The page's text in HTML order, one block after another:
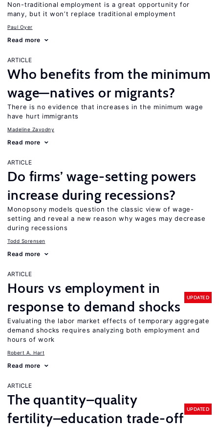
Non-traditional employment is a great opportunity for
many, but it won’t replace traditional employment
Paul Oyer
Read more
ARTICLE
Who benefits from the minimum
wage—natives or migrants?
There is no evidence that increases in the minimum wage
have hurt immigrants
Madeline Zavodny
Read more
ARTICLE
Do firms’ wage-setting powers
increase during recessions?
Monopsony models question the classic view of wage-
setting and reveal a new reason why wages may decrease
during recessions
Todd Sorensen
Read more
ARTICLE
Hours vs employment in
response to demand shocks
UPDATED
Evaluating the labor market effects of temporary aggregate
demand shocks requires analyzing both employment and
hours of work
Robert A. Hart
Read more
ARTICLE
The quantity–quality
fertility–education trade-off
UPDATED